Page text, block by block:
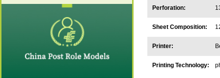
Perforation:
Sheet Composition:
Printer:
Printing Technology: